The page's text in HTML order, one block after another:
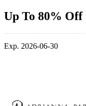
Up To 80% Off
Exp. 2026-06-30